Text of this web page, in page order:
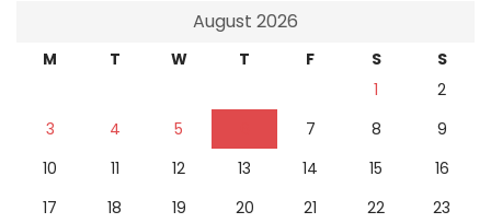
August 2026
M T W T F S
S
1
2
3
4 5 7 8
9
10
11 12 13 14 15
16
17
18 19 20 21 22
23